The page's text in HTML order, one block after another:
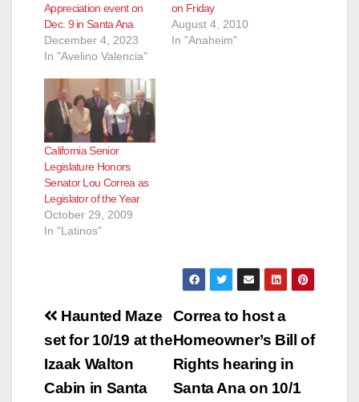
Appreciation event on
Dec. 9 in Santa Ana
December 4, 2023
In "Avelino Valencia"
on Friday
August 4, 2010
In "Anaheim"
California Senior
Legislature Honors
Senator Lou Correa as
Legislator of the Year
October 29, 2009
In "Latinos"
Post
navigation
Correa to host a
Homeowner’s Bill of
Rights hearing in
Santa Ana on 10/1
Haunted Maze
set for 10/19 at the
Izaak Walton
Cabin in Santa